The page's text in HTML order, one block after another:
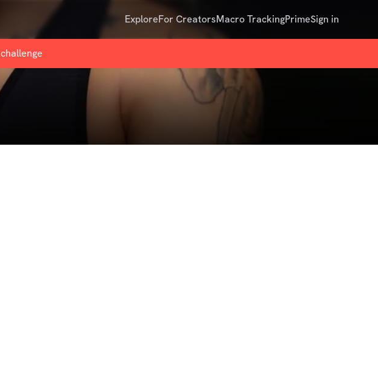
ExploreFor CreatorsMacro TrackingPrimeSign in
challenge